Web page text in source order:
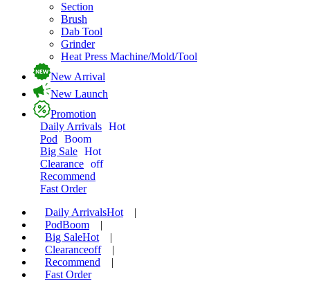
Section
Brush
Dab Tool
Grinder
Heat Press Machine/Mold/Tool
New Arrival
New Launch
Promotion
Daily Arrivals Hot
Pod
Boom
Big Sale Hot
Clearance off
Recommend
Fast Order
Daily ArrivalsHot
|
PodBoom
|
Big SaleHot
|
Clearanceoff
|
Recommend
|
Fast Order